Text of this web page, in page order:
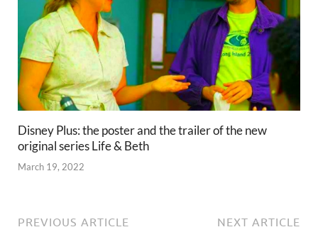
Disney Plus: the poster and the trailer of the new
original series Life & Beth
March 19, 2022
PREVIOUS ARTICLE NEXT ARTICLE